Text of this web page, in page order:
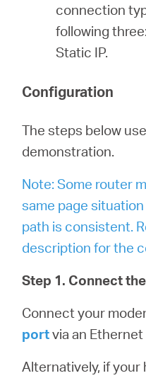
connection
following
Static IP.
Configuration
The steps below
demonstration.
Note: Some router
same page
path is consistent.
description for the
Step 1. Connect
Connect your
portvia an Ethernet
Alternatively, if your